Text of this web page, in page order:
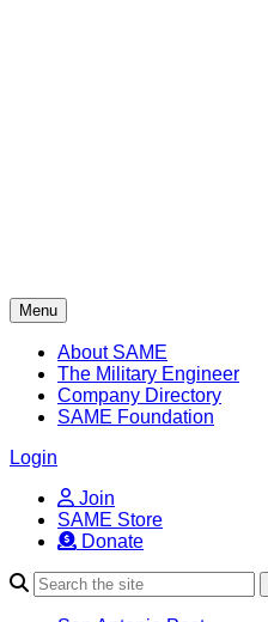
Menu
About SAME
The Military Engineer
Company Directory
SAME Foundation
Login
Join
SAME Store
Donate